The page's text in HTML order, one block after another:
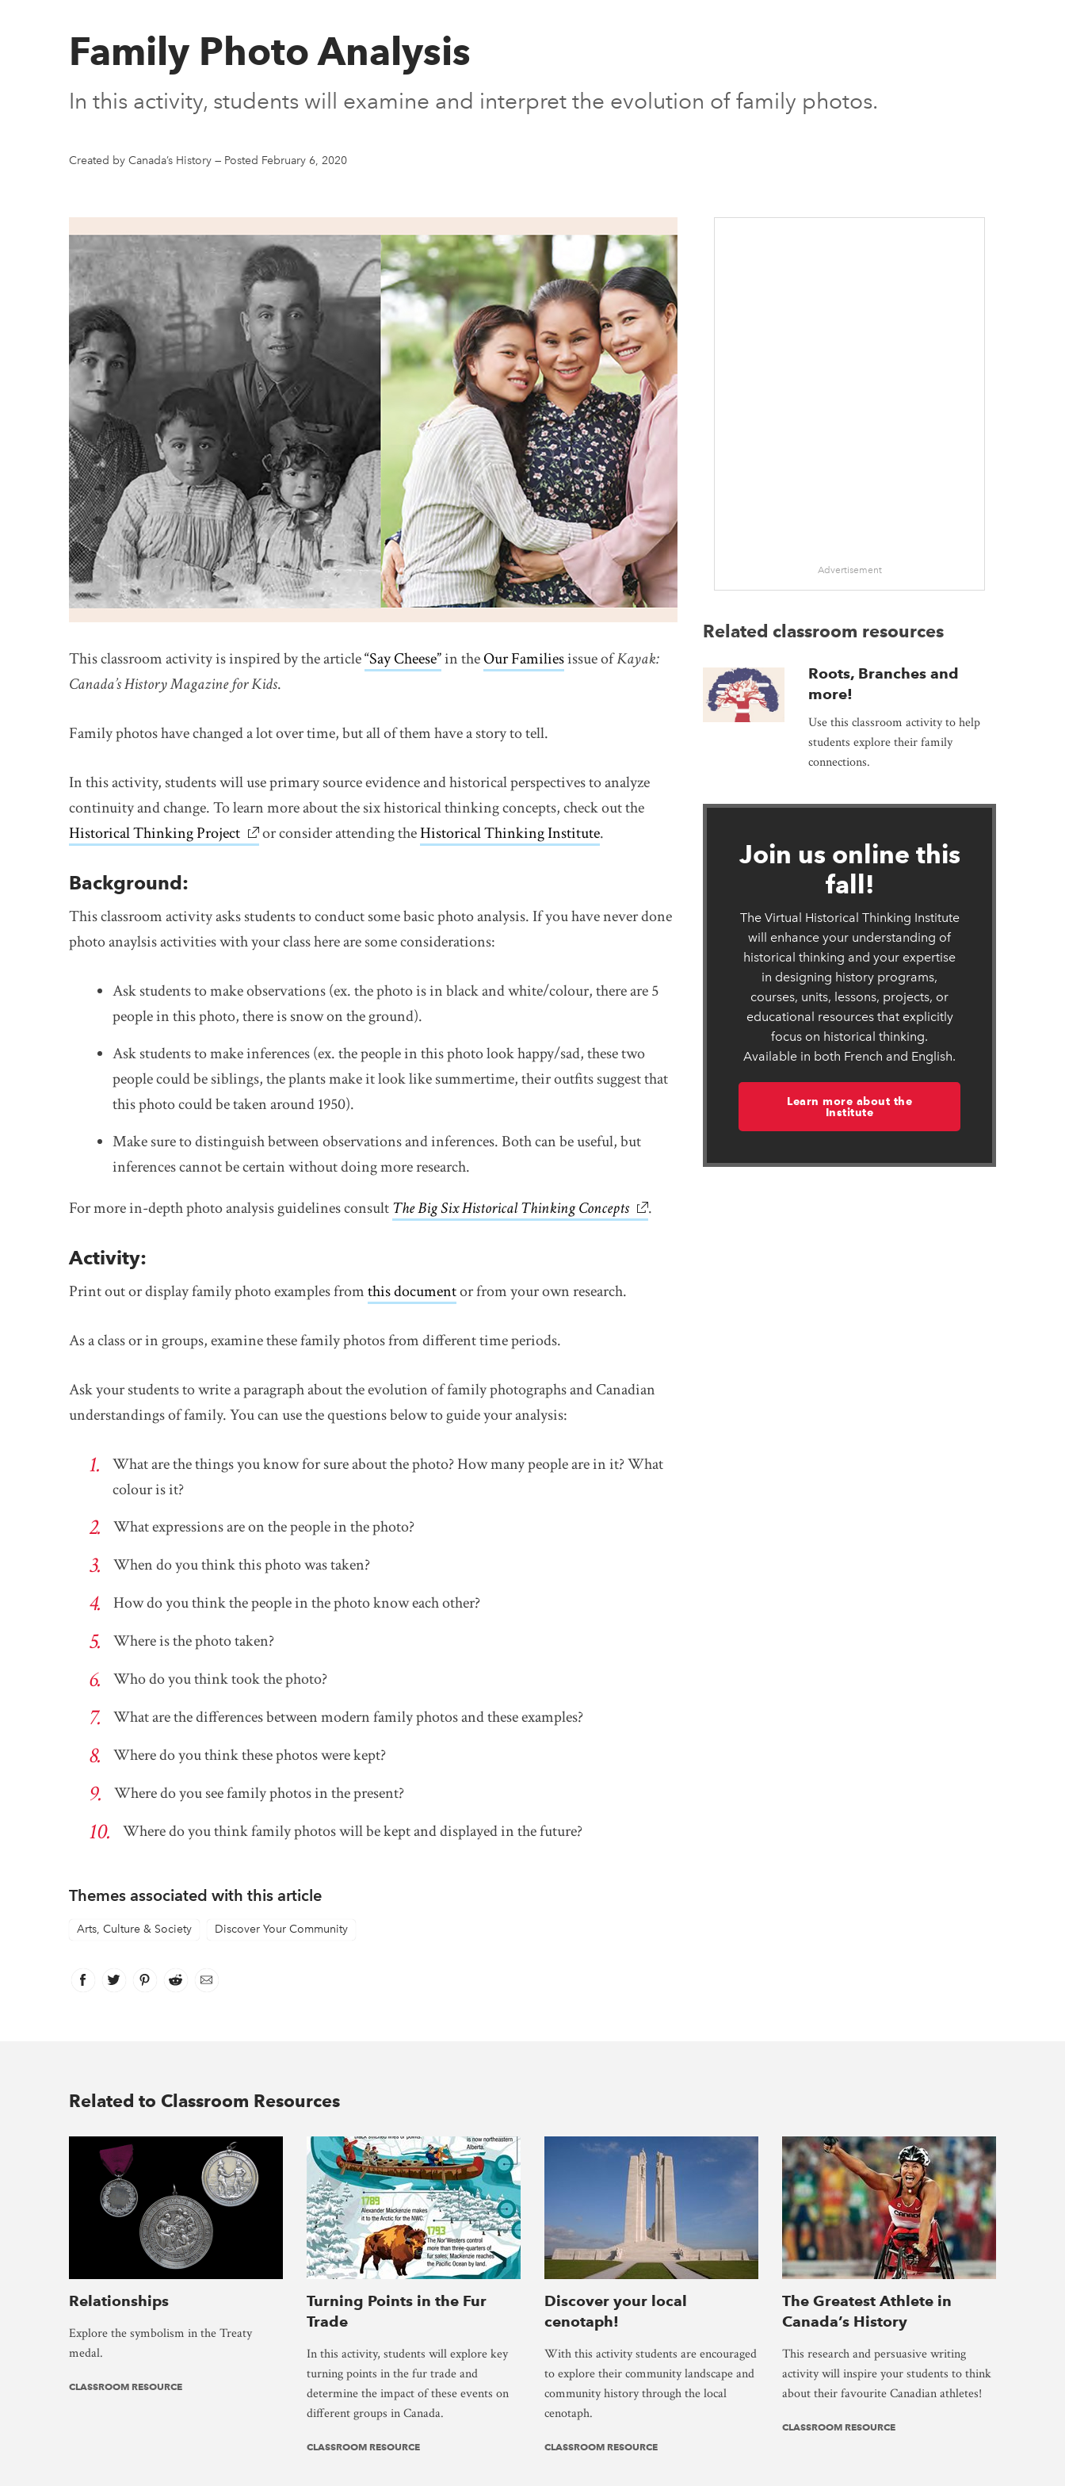
Family Photo Analysis
In this activity, students will examine and interpret the evolution of family photos.
Created by Canada’s History — Posted February 6, 2020
This classroom activity is inspired by the article“Say Cheese”link opens in new window
in theOur Familiesissue ofKayak:
Canada’s History Magazine for Kids.
Family photos have changed a lot over time, but all of them have a story to tell.
In this activity, students will use primary source evidence and historical perspectives to analyze
continuity and change. To learn more about the six historical thinking concepts, check out the
Historical Thinking Project link opens in new window
or consider attending theHistorical Thinking Institutelink opens in new window
.
Background:
This classroom activity asks students to conduct some basic photo analysis. If you have never done
photo anaylsis activities with your class here are some considerations:
Ask students to make observations (ex. the photo is in black and white/colour, there are 5
people in this photo, there is snow on the ground).
Ask students to make inferences (ex. the people in this photo look happy/sad, these two
people could be siblings, the plants make it look like summertime, their outfits suggest that
this photo could be taken around 1950).
Make sure to distinguish between observations and inferences. Both can be useful, but
inferences cannot be certain without doing more research.
For more in-depth photo analysis guidelines consultThe Big Six Historical Thinking Conceptslink opens in new window
.
Activity:
Print out or display family photo examples fromthis documentlink opens in new window
or from your own research.
As a class or in groups, examine these family photos from different time periods.
Ask your students to write a paragraph about the evolution of family photographs and Canadian
understandings of family. You can use the questions below to guide your analysis:
What are the things you know for sure about the photo? How many people are in it? What
colour is it?
What expressions are on the people in the photo?
When do you think this photo was taken?
How do you think the people in the photo know each other?
Where is the photo taken?
Who do you think took the photo?
What are the differences between modern family photos and these examples?
Where do you think these photos were kept?
Where do you see family photos in the present?
Where do you think family photos will be kept and displayed in the future?
Themes associated with this article
Arts, Culture & Society Discover Your Community
Facebook
link opens in new window
Twitter
link opens in new window
Pinterest
link opens in new window
Reddit
link opens in new window
Email
Advertisement
Related classroom resources
Roots, Branches and
more!
Use this classroom activity to help
students explore their family
connections.
Join us online this
fall!
The Virtual Historical Thinking Institute
will enhance your understanding of
historical thinking and your expertise
in designing history programs,
courses, units, lessons, projects, or
educational resources that explicitly
focus on historical thinking.
Available in both French and English.
Learn more about the
Institute
Related to Classroom Resources
Relationships
Explore the symbolism in the Treaty
medal.
CLASSROOM RESOURCE
Turning Points in the Fur
Trade
In this activity, students will explore key
turning points in the fur trade and
determine the impact of these events on
different groups in Canada.
CLASSROOM RESOURCE
Discover your local
cenotaph!
With this activity students are encouraged
to explore their community landscape and
community history through the local
cenotaph.
CLASSROOM RESOURCE
The Greatest Athlete in
Canada’s History
This research and persuasive writing
activity will inspire your students to think
about their favourite Canadian athletes!
CLASSROOM RESOURCE